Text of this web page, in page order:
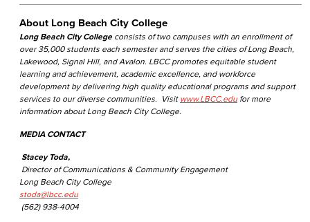
About Long Beach City College
Long Beach City College consists of two campuses with an enrollment of
over 35,000 students each semester and serves the cities of Long Beach,
Lakewood, Signal Hill, and Avalon. LBCC promotes equitable student
learning and achievement, academic excellence, and workforce
development by delivering high quality educational programs and support
services to our diverse communities. Visit www.LBCC.edu for more
information about Long Beach City College.
MEDIA CONTACT
Stacey Toda,
Director of Communications & Community Engagement
Long Beach City College
stoda@lbcc.edu
(562) 938-4004